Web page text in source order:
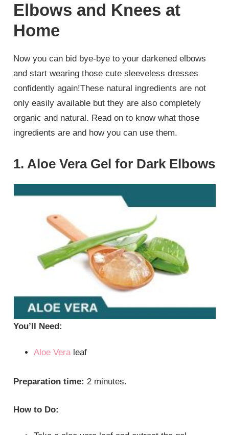
Elbows and Knees at
Home
Now you can bid bye-bye to your darkened elbows
and start wearing those cute sleeveless dresses
confidently again!These natural ingredients are not
only easily available but they are also completely
organic and natural. Read on to know what those
ingredients are and how you can use them.
1. Aloe Vera Gel for Dark Elbows
You’ll Need:
Aloe Veraleaf
Preparation time: 2 minutes.
How to Do: